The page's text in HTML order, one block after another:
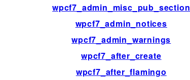
wpcf7_admin_misc_pub_section
wpcf7_admin_notices
wpcf7_admin_warnings
wpcf7_after_create
wpcf7_after_flamingo